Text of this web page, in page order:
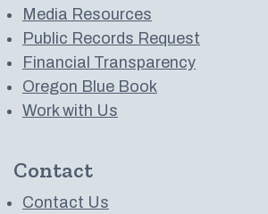
Media Resources
Public Records Request
Financial Transparency
Oregon Blue Book
Work with Us
Contact
Contact Us